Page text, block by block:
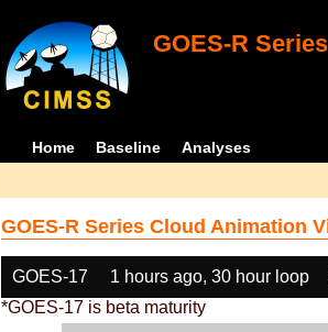
GOES-R
Home Baseline Analyses
GOES-R Series Cloud Animation
GOES-17 1 hours ago, 30 hour loop
*GOES-17 is beta maturity